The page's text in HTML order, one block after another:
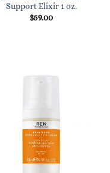
Support Elixir 1 oz.
$59.00